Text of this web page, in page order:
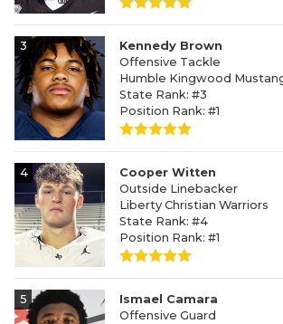
3
Kennedy Brown
Offensive Tackle
Humble Kingwood
State Rank: #3
Position Rank: #1
4
Cooper Witten
Outside Linebacker
Liberty Christian Warriors
State Rank: #4
Position Rank: #1
5
Ismael Camara
Offensive Guard